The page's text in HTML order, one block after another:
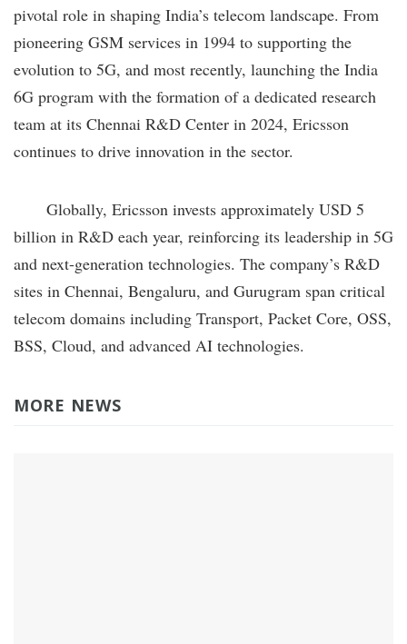
pivotal role in shaping India’s telecom landscape. From
pioneering GSM services in 1994 to supporting the
evolution to 5G, and most recently, launching the India
6G program with the formation of a dedicated research
team at its Chennai R&D Center in 2024, Ericsson
continues to drive innovation in the sector.
Globally, Ericsson invests approximately USD 5
billion in R&D each year, reinforcing its leadership in 5G
and next-generation technologies. The company’s R&D
sites in Chennai, Bengaluru, and Gurugram span critical
telecom domains including Transport, Packet Core, OSS,
BSS, Cloud, and advanced AI technologies.
MORE NEWS